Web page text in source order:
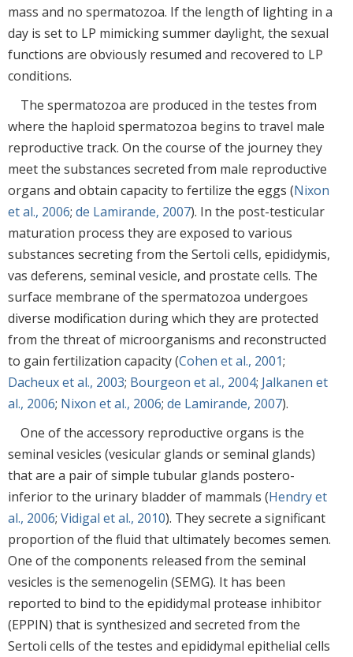
mass and no spermatozoa. If the length of lighting in a
day is set to LP mimicking summer daylight, the sexual
functions are obviously resumed and recovered to LP
conditions.
The spermatozoa are produced in the testes from
where the haploid spermatozoa begins to travel male
reproductive track. On the course of the journey they
meet the substances secreted from male reproductive
organs and obtain capacity to fertilize the eggs (Nixon
et al., 2006; de Lamirande, 2007). In the post-testicular
maturation process they are exposed to various
substances secreting from the Sertoli cells, epididymis,
vas deferens, seminal vesicle, and prostate cells. The
surface membrane of the spermatozoa undergoes
diverse modification during which they are protected
from the threat of microorganisms and reconstructed
to gain fertilization capacity (Cohen et al., 2001;
Dacheux et al., 2003; Bourgeon et al., 2004; Jalkanen et
al., 2006; Nixon et al., 2006; de Lamirande, 2007).
One of the accessory reproductive organs is the
seminal vesicles (vesicular glands or seminal glands)
that are a pair of simple tubular glands postero-
inferior to the urinary bladder of mammals (Hendry et
al., 2006; Vidigal et al., 2010). They secrete a significant
proportion of the fluid that ultimately becomes semen.
One of the components released from the seminal
vesicles is the semenogelin (SEMG). It has been
reported to bind to the epididymal protease inhibitor
(EPPIN) that is synthesized and secreted from the
Sertoli cells of the testes and epididymal epithelial cells